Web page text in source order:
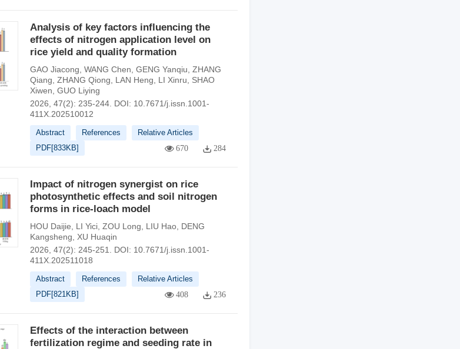
Analysis of key factors influencing the
effects of nitrogen application level on
rice yield and quality formation
GAO Jiacong WANG Chen GENG Yanqiu ZHANG
Qiang ZHANG Qiong LAN Heng LI Xinru
SHAO
Xiwen GUO Liying
2026, 47(2): 235-244. DOI: 10.7671/j.issn.1001-
411X.202510012
Abstract References
Relative Articles
PDF[833KB] 670 284
Impact of nitrogen synergist on rice
photosynthetic effects and soil nitrogen
forms in rice-loach model
HOU Daijie LI Yici, ZOU Long LIU Hao, DENG
Kangsheng
XU Huaqin
2026, 47(2): 245-251.
DOI: 10.7671/j.issn.1001-
411X.202511018
Abstract References
Relative Articles
PDF[821KB] 408 236
Effects of the interaction between
fertilization regime and seeding rate in